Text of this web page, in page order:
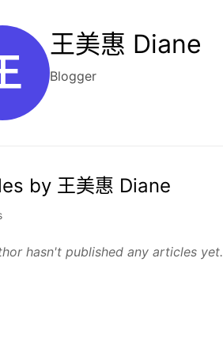
王美惠 Diane
Blogger
by 王美惠 Diane
hasn't published any articles yet.